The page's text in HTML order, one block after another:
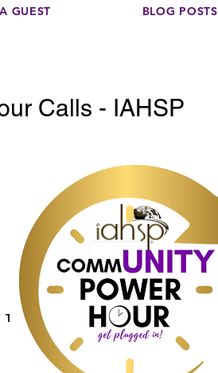
GUEST BLOG POSTS
Calls - IAHSP
Tags: